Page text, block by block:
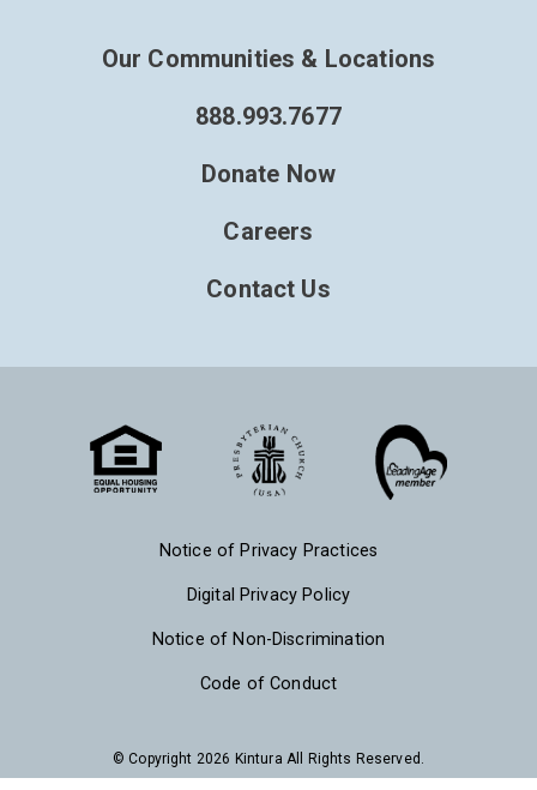
Our Communities & Locations
888.993.7677
Donate Now
Careers
Contact Us
Notice of Privacy Practices
Digital Privacy Policy
Notice of Non-Discrimination
Code of Conduct
© Copyright 2026 Kintura All Rights Reserved.